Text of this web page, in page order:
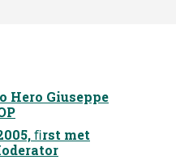
Hero Giuseppe
ﬁrst met